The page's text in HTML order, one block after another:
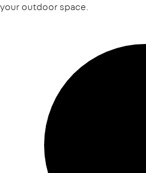
your outdoor space.